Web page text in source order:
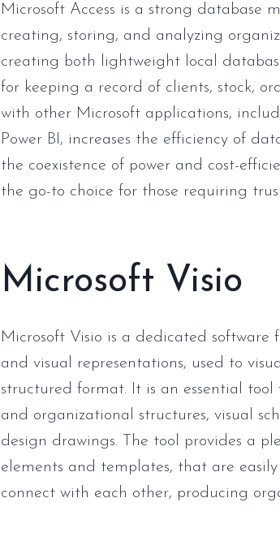
Microsoft Access is a strong database
creating, storing, and analyzing
creating both lightweight local
for keeping a record of clients, stock,
with other Microsoft applications,
Power BI, increases the efficiency of
the coexistence of power and cost-
the go-to choice for those requiring
Microsoft Visio
Microsoft Visio is a dedicated software
and visual representations, used to
structured format. It is an essential tool
and organizational structures, visual
design drawings. The tool provides a
elements and templates, that are
connect with each other, producing